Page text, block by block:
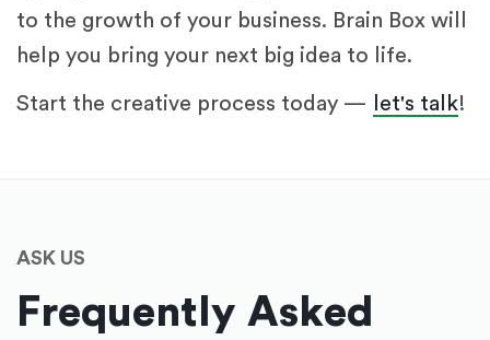
to the growth of your business. Brain Box will
help you bring your next big idea to life.
Start the creative process today — let's talk!
ASK US
Frequently Asked